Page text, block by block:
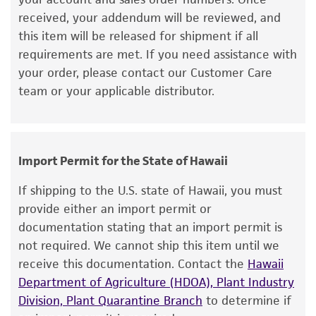
95% Air, 5% CO2
Handling procedure
To ensure the highest level of viability, thaw the
vial and initiate the culture as soon as possible
-70°C. Storage at -70°C will result in loss of
Thaw the vial by gentle agitation in a 37°C
water bath. To reduce the possibility of
contamination, keep the O-ring and cap out
of the water. Thawing should be rapid
(approximately 2 minutes).
Remove the vial from the water bath as
lists the media formulation and reagents that
have been found to be effective for the
product. While other unspecified media and
reagents may also produce satisfactory results,
a change in the ATCC and/or depositor-
or reagent is used, the ATCC warranty for
set forth herein, no other warranties of any
kind are provided, express or implied, including,
but not limited to, any implied warranties of
merchantability, fitness for a particular
purpose, manufacture according to cGMP
standards, typicality, safety, accuracy, and/or
noninfringement.
received, your addendum will be reviewed, and
this item will be released for shipment if all
requirements are met. If you need assistance with
your order, please contact our Customer Care
team or your applicable distributor.
Import Permit for the State of Hawaii
If shipping to the U.S. state of Hawaii, you must
provide either an import permit or
documentation stating that an import permit is
not required. We cannot ship this item until we
receive this documentation. Contact the Hawaii
Department of Agriculture (HDOA), Plant Industry
Division, Plant Quarantine Branch to determine if